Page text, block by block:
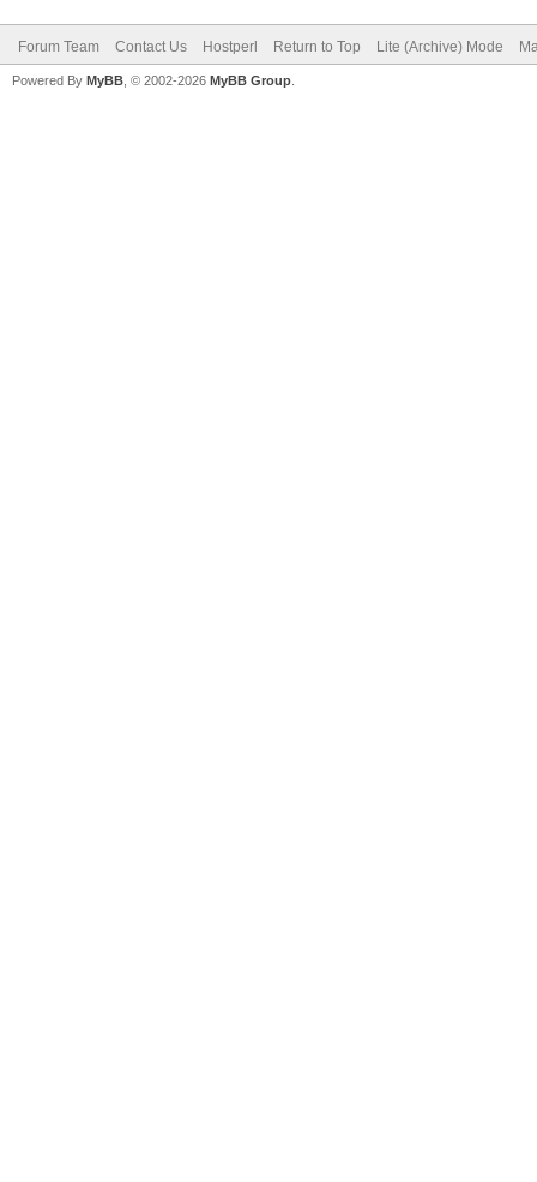
Forum Team Contact Us Hostperl Return to Top Lite (Archive) Mode
Powered By MyBB , © 2002-2026 MyBB Group